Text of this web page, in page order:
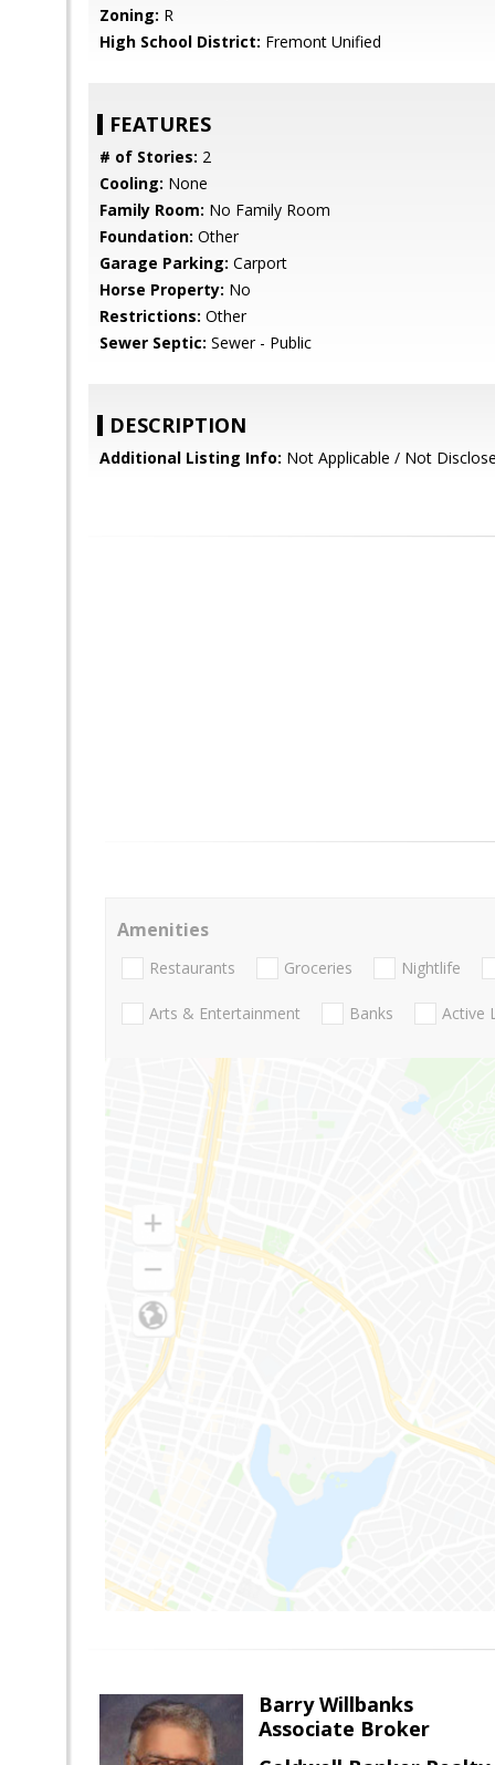
Zoning: R
High School District: Fremont Unified
FEATURES
# of Stories: 2
Cooling: None
Family Room: No Family Room
Foundation: Other
Garage Parking: Carport
Horse Property: No
Restrictions: Other
Sewer Septic: Sewer - Public
DESCRIPTION
Additional Listing Info: Not Applicable / Not
Amenities
Restaurants Groceries Nightlife
Arts & Entertainment Banks Active
Barry Willbanks
Associate Broker